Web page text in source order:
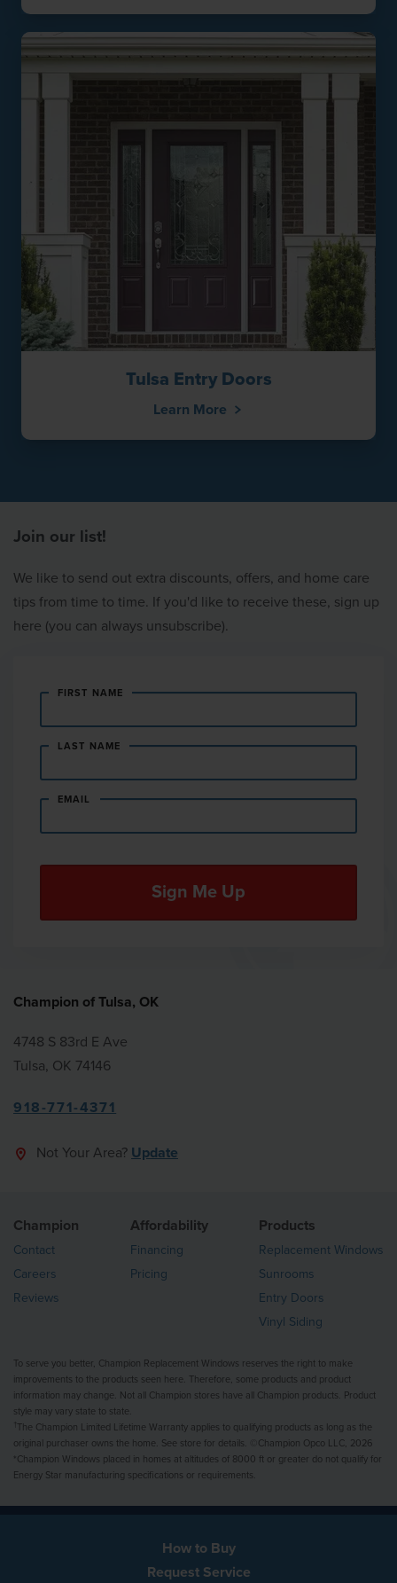
Tulsa Entry Doors
Learn More
Join our list!
We like to send out extra discounts, offers, and home care
tips from time to time. If you'd like to receive these, sign up
here (you can always unsubscribe).
FIRST NAME
LAST NAME
EMAIL
Champion of Tulsa, OK
4748 S 83rd E Ave
Tulsa, OK 74146
918-771-4371
Not Your Area? Update
Champion
Contact
Careers
Reviews
Affordability
Financing
Pricing
Products
Replacement Windows
Sunrooms
Entry Doors
Vinyl Siding
To serve you better, Champion Replacement Windows reserves the right to make
improvements to the products seen here. Therefore, some products and product
information may change. Not all Champion stores have all Champion products. Product
style may vary state to state.
† The Champion Limited Lifetime Warranty applies to qualifying products as long as the
original purchaser owns the home. See store for details. ©Champion Opco LLC, 2026
*Champion Windows placed in homes at altitudes of 8000 ft or greater do not qualify for
Energy Star manufacturing specifications or requirements.
How to Buy
Request Service